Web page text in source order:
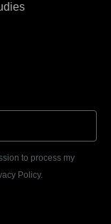
to process my
Policy.